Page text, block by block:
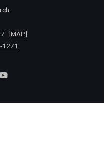
[MAP]
1271